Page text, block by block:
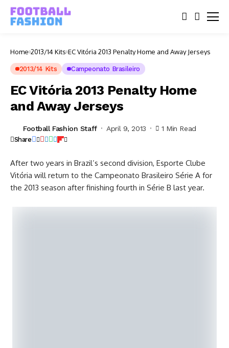
Home 2013/14 Kits EC Vitória 2013 Penalty Home and Away Jerseys
2013/14 Kits Campeonato Brasileiro
EC Vitória 2013 Penalty Home
and Away Jerseys
Football Fashion Staff April 9, 2013 1 Min Read
Share
After two years in Brazil’s second division, Esporte Clube
Vitória will return to the Campeonato Brasileiro Série A for
the 2013 season after finishing fourth in Série B last year.